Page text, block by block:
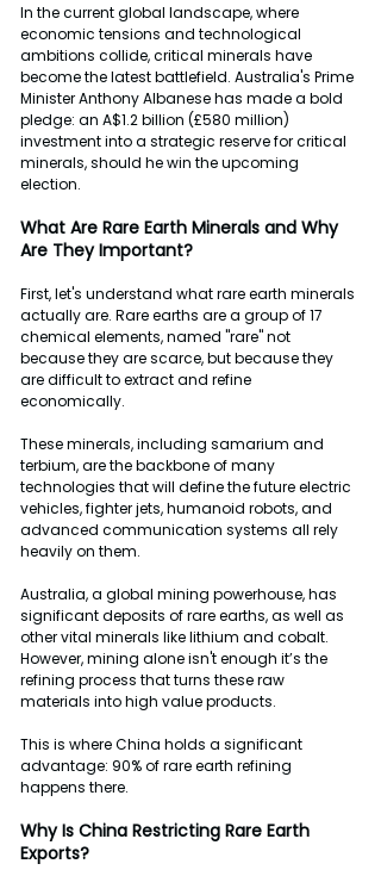
In the current global landscape, where
economic tensions and technological
ambitions collide, critical minerals have
become the latest battlefield. Australia's Prime
Minister Anthony Albanese has made a bold
pledge: an A$1.2 billion (£580 million)
investment into a strategic reserve for critical
minerals, should he win the upcoming
election.
What Are Rare Earth Minerals and Why
Are They Important?
First, let's understand what rare earth minerals
actually are. Rare earths are a group of 17
chemical elements, named "rare" not
because they are scarce, but because they
are difficult to extract and refine
economically.
These minerals, including samarium and
terbium, are the backbone of many
technologies that will define the future electric
vehicles, fighter jets, humanoid robots, and
advanced communication systems all rely
heavily on them.
Australia, a global mining powerhouse, has
significant deposits of rare earths, as well as
other vital minerals like lithium and cobalt.
However, mining alone isn't enough it’s the
refining process that turns these raw
materials into high value products.
This is where China holds a significant
advantage: 90% of rare earth refining
happens there.
Why Is China Restricting Rare Earth
Exports?